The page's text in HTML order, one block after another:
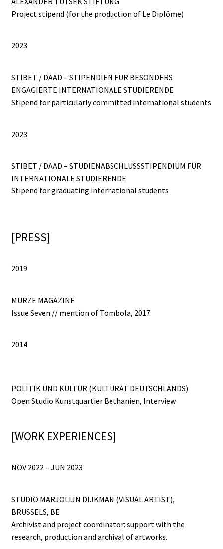
Project stipend (for the production of Le Diplôme)
2023
STIBET / DAAD – STIPENDIEN FÜR BESONDERS
ENGAGIERTE INTERNATIONALE STUDIERENDE
Stipend for particularly committed international students
2023
STIBET / DAAD – STUDIENABSCHLUSSSTIPENDIUM FÜR
INTERNATIONALE STUDIERENDE
Stipend for graduating international students
[PRESS]
2019
MURZE MAGAZINE
Issue Seven // mention of Tombola, 2017
2014
POLITIK UND KULTUR (KULTURAT DEUTSCHLANDS)
Open Studio Kunstquartier Bethanien, Interview
[WORK EXPERIENCES]
NOV 2022 – JUN 2023
STUDIO MARJOLIJN DIJKMAN (VISUAL ARTIST),
BRUSSELS, BE
Archivist and project coordinator: support with the
research, production and archival of artworks.